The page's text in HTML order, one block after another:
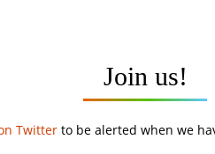
Join us!
Twitter to be alerted when we